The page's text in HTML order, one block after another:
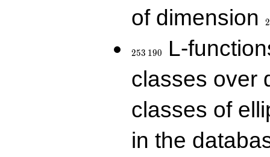
of dimension
2
253 190
L-
classes over
classes of
in the